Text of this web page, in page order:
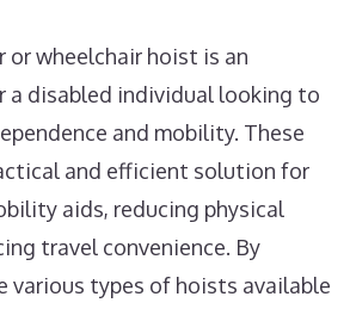
wheelchair hoist is an
a disabled individual looking to
and mobility. These
and efficient solution for
aids, reducing physical
travel convenience. By
various types of hoists available